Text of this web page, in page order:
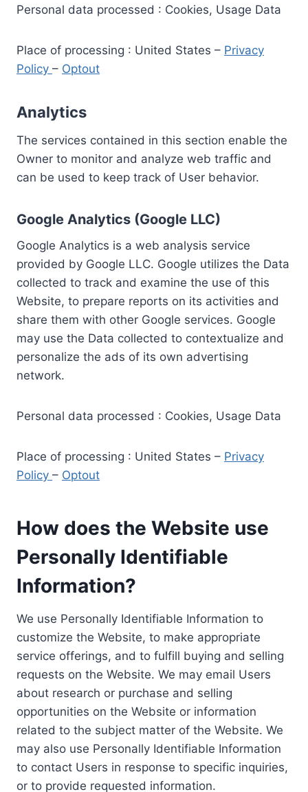
Personal data processed : Cookies, Usage Data
Place of processing : United States – Privacy
Policy – Optout
Analytics
The services contained in this section enable the
Owner to monitor and analyze web traffic and
can be used to keep track of User behavior.
Google Analytics (Google LLC)
Google Analytics is a web analysis service
provided by Google LLC. Google utilizes the Data
collected to track and examine the use of this
Website, to prepare reports on its activities and
share them with other Google services. Google
may use the Data collected to contextualize and
personalize the ads of its own advertising
network.
Personal data processed : Cookies, Usage Data
Place of processing : United States – Privacy
Policy – Optout
How does the Website use
Personally Identifiable
Information?
We use Personally Identifiable Information to
customize the Website, to make appropriate
service offerings, and to fulfill buying and selling
requests on the Website. We may email Users
about research or purchase and selling
opportunities on the Website or information
related to the subject matter of the Website. We
may also use Personally Identifiable Information
to contact Users in response to specific inquiries,
or to provide requested information.